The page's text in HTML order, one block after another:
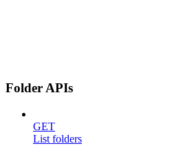
Folder APIs
GET
List folders